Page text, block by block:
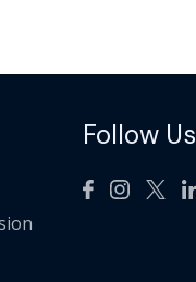
Follow Us